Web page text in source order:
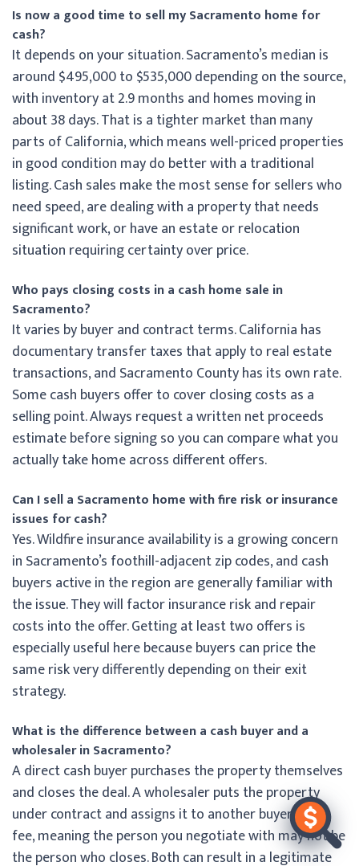
Is now a good time to sell my Sacramento home for
cash?
It depends on your situation. Sacramento’s median is
around $495,000 to $535,000 depending on the source,
with inventory at 2.9 months and homes moving in
about 38 days. That is a tighter market than many
parts of California, which means well-priced properties
in good condition may do better with a traditional
listing. Cash sales make the most sense for sellers who
need speed, are dealing with a property that needs
significant work, or have an estate or relocation
situation requiring certainty over price.
Who pays closing costs in a cash home sale in
Sacramento?
It varies by buyer and contract terms. California has
documentary transfer taxes that apply to real estate
transactions, and Sacramento County has its own rate.
Some cash buyers offer to cover closing costs as a
selling point. Always request a written net proceeds
estimate before signing so you can compare what you
actually take home across different offers.
Can I sell a Sacramento home with fire risk or insurance
issues for cash?
Yes. Wildfire insurance availability is a growing concern
in Sacramento’s foothill-adjacent zip codes, and cash
buyers active in the region are generally familiar with
the issue. They will factor insurance risk and repair
costs into the offer. Getting at least two offers is
especially useful here because buyers can price the
same risk very differently depending on their exit
strategy.
What is the difference between a cash buyer and a
wholesaler in Sacramento?
A direct cash buyer purchases the property themselves
and closes the deal. A wholesaler puts the property
under contract and assigns it to another buyer for a
fee, meaning the person you negotiate with may not be
the person who closes. Both can result in a legitimate